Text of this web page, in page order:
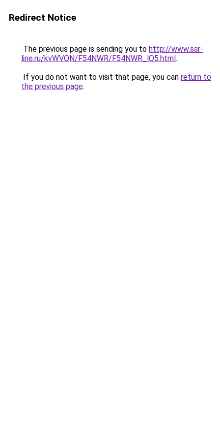
Redirect Notice
The previous page is sending you to http://www.sar-
line.ru/kvWVQN/F54NWR/F54NWR_lO5.html.
If you do not want to visit that page, you can return to
the previous page.